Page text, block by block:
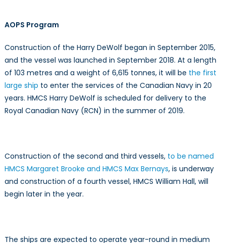
AOPS Program
Construction of the Harry DeWolf began in September 2015,
and the vessel was launched in September 2018. At a length
of 103 metres and a weight of 6,615 tonnes, it will be the first
large ship to enter the services of the Canadian Navy in 20
years. HMCS Harry DeWolf is scheduled for delivery to the
Royal Canadian Navy (RCN) in the summer of 2019.
Construction of the second and third vessels, to be named
HMCS Margaret Brooke and HMCS Max Bernays, is underway
and construction of a fourth vessel, HMCS William Hall, will
begin later in the year.
The ships are expected to operate year-round in medium